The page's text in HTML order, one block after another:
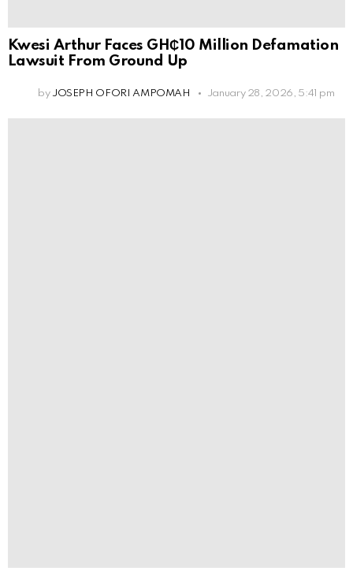
Kwesi Arthur Faces GH₵10 Million Defamation
Lawsuit From Ground Up
by JOSEPH OFORI AMPOMAH January 28, 2026, 5:41 pm